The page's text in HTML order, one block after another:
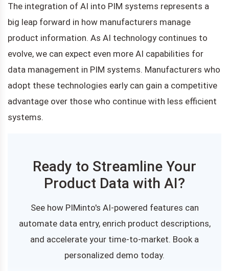
The integration of AI into PIM systems represents a
big leap forward in how manufacturers manage
product information. As AI technology continues to
evolve, we can expect even more AI capabilities for
data management in PIM systems. Manufacturers who
adopt these technologies early can gain a competitive
advantage over those who continue with less efficient
systems.
Ready to Streamline Your
Product Data with AI?
See how PIMinto's AI-powered features can
automate data entry, enrich product descriptions,
and accelerate your time-to-market. Book a
personalized demo today.